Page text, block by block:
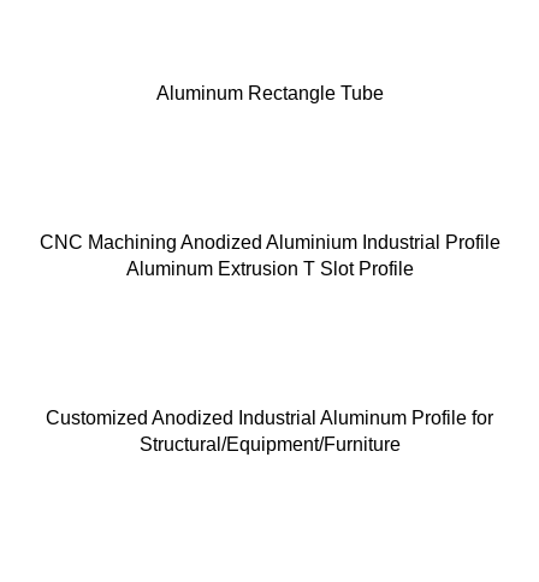
Aluminum Rectangle Tube
CNC Machining Anodized Aluminium Industrial Profile
Aluminum Extrusion T Slot Profile
Customized Anodized Industrial Aluminum Profile for
Structural/Equipment/Furniture